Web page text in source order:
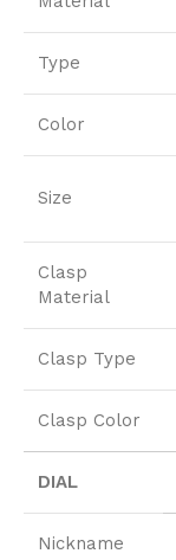
Type
Color
Size
Clasp
Material
Clasp Type
Clasp Color
DIAL
Nickname